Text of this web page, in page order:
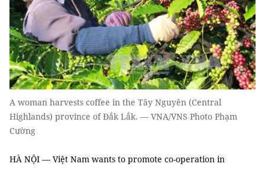
A woman harvests coffee in the Tây Nguyên (Central
Highlands) province of Đắk Lắk. — VNA/VNS Photo Phạm
Cường
HÀ NỘI — Việt Nam wants to promote co-operation in